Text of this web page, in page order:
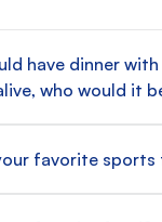
have dinner
who would it
favorite sports